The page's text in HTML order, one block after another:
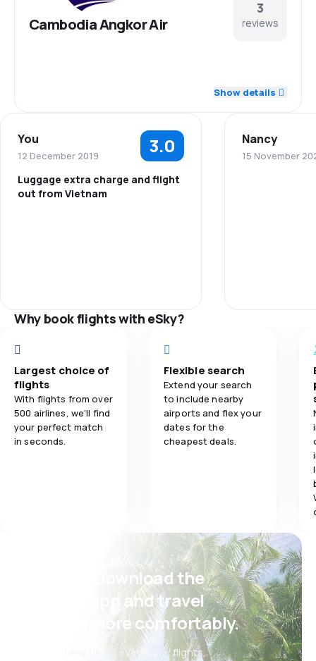
Cambodia Angkor Air
3
reviews
5.0
Ticket prices
Show details
You
12 December 2019 3.0
Luggage extra charge and flight
out from Vietnam
Nancy
15 November
Baggage
Why book flights with eSky?
Largest choice of
flights
With flights from over
500 airlines, we'll find
your perfect match
in seconds.
Flexible search
Extend your search
to include nearby
airports and flex your
dates for the
cheapest deals.
Psst! Download the
eSky app and travel
even more comfortably.
New deals every day: flights,